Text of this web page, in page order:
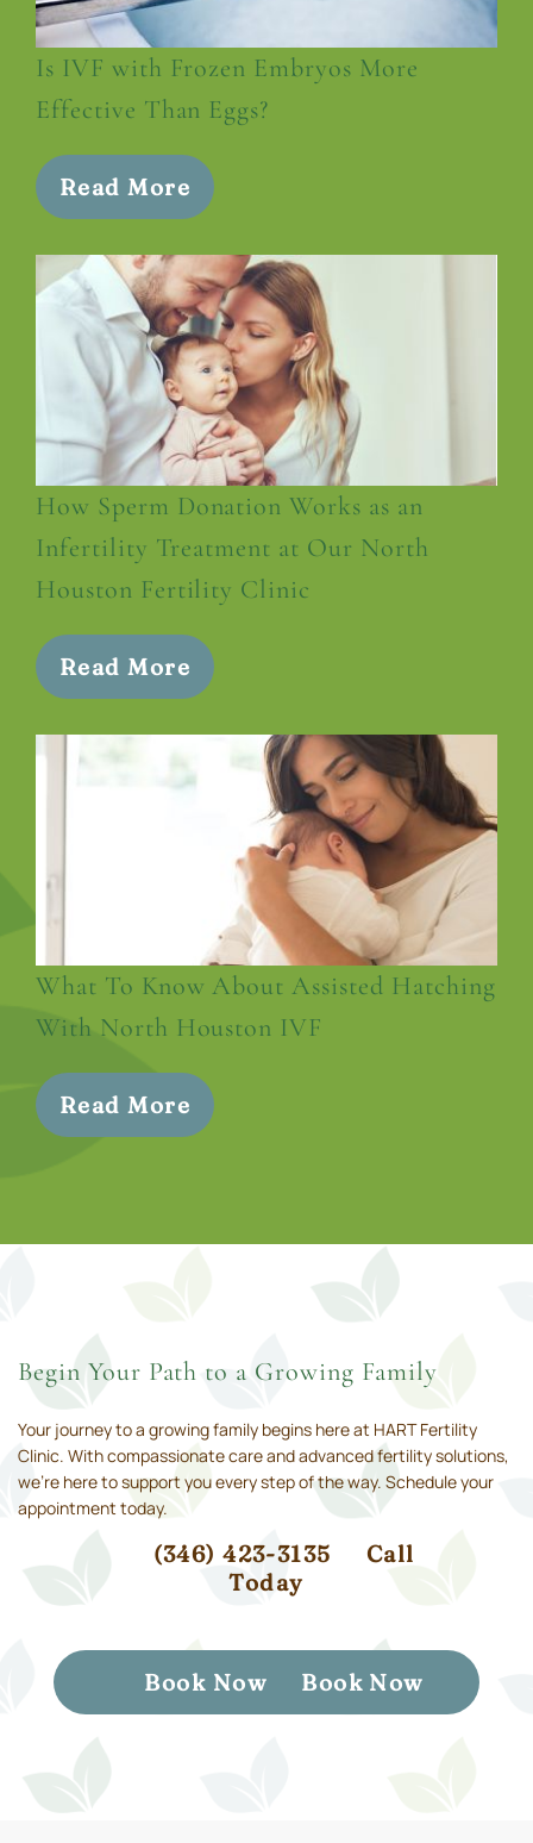
Is IVF with Frozen Embryos More
Effective Than Eggs?
Read More
How Sperm Donation Works as an
Infertility Treatment at Our North
Houston Fertility Clinic
Read More
What To Know About Assisted Hatching
With North Houston IVF
Read More
Begin Your Path to a Growing Family
Your journey to a growing family begins here at HART Fertility
Clinic. With compassionate care and advanced fertility solutions,
we’re here to support you every step of the way. Schedule your
appointment today.
(346) 423-3135
Call
Today
Book Now Book Now